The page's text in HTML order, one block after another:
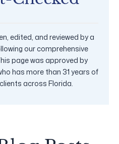
edited, and reviewed by a
our comprehensive
page was approved by
has more than 31 years of
across Florida.